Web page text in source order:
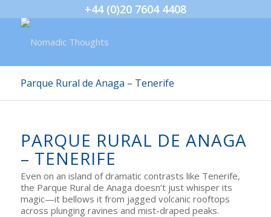
+44 (0)20 7604 4408
Parque Rural de Anaga – Tenerife
PARQUE RURAL DE ANAGA
– TENERIFE
Even on an island of dramatic contrasts like Tenerife,
the Parque Rural de Anaga doesn’t just whisper its
magic—it bellows it from jagged volcanic rooftops
across plunging ravines and mist-draped peaks.